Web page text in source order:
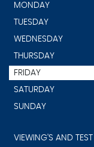
MONDAY
TUESDAY
WEDNESDAY
THURSDAY
FRIDAY
SATURDAY
SUNDAY
VIEWING'S AND